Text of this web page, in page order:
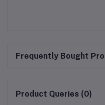
Frequently Bought
Product Queries (0)